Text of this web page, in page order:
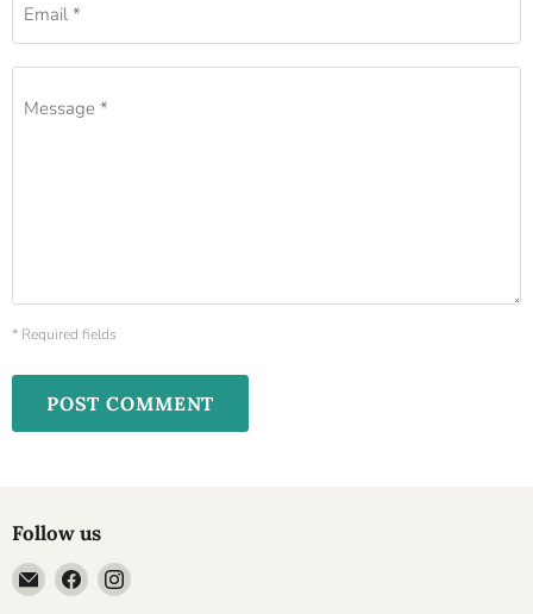
Email *
Message *
* Required fields
POST COMMENT
Follow us
Email
Cheesyplace.com
Find Find